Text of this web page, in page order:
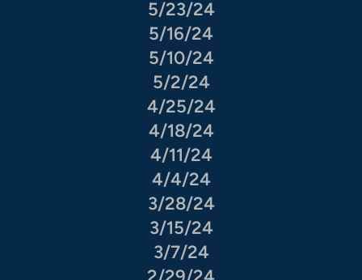
5/23/24
5/16/24
5/10/24
5/2/24
4/25/24
4/18/24
4/11/24
4/4/24
3/28/24
3/15/24
3/7/24